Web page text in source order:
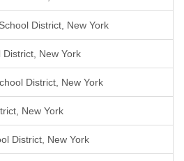
District, New York
New York
District, New York
New York
District, New York